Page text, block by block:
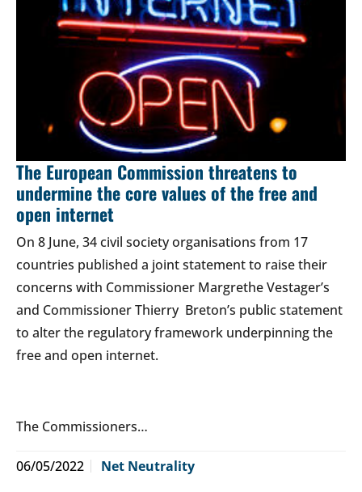
The European Commission threatens to
undermine the core values of the free and
open internet
On 8 June, 34 civil society organisations from 17
countries published a joint statement to raise their
concerns with Commissioner Margrethe Vestager’s
and Commissioner Thierry Breton’s public statement
to alter the regulatory framework underpinning the
free and open internet.
The Commissioners…
06/05/2022 Net Neutrality